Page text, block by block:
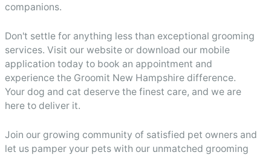
companions.
Don't settle for anything less than exceptional grooming
services. Visit our website or download our mobile
application today to book an appointment and
experience the Groomit New Hampshire difference.
Your dog and cat deserve the finest care, and we are
here to deliver it.
Join our growing community of satisfied pet owners and
let us pamper your pets with our unmatched grooming